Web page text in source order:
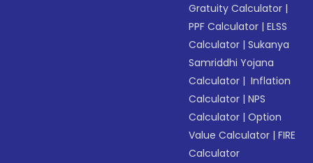
Gratuity Calculator |
PPF Calculator |ELSS
Calculator |Sukanya
Samriddhi Yojana
Calculator | Inflation
Calculator |NPS
Calculator |Option
Value Calculator |FIRE
Calculator